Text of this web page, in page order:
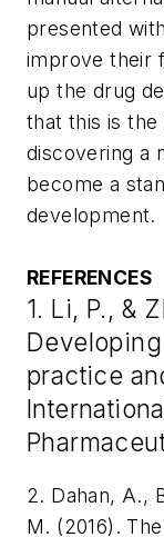
presented
improve their
up the drug
that this is
discovering a
become a
development.
REFERENCES
1. Li, P., &
practice
2. Dahan, A.,
M. (2016).